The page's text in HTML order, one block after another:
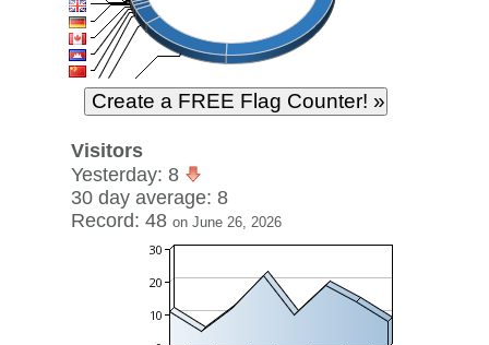
Visitors
Yesterday: 8
30 day average: 8
Record: 48 on June 26, 2026